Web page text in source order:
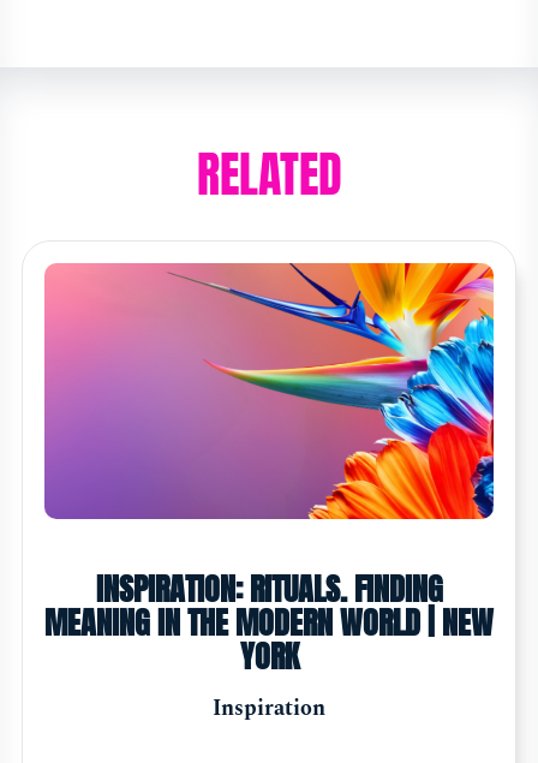
RELATED
INSPIRATION: RITUALS. FINDING
MEANING IN THE MODERN WORLD | NEW
YORK
Inspiration